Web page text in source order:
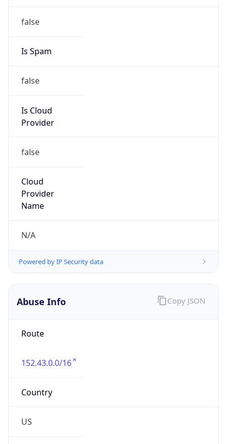
false
Is Spam
false
Is Cloud
Provider
false
Cloud
Provider
Name
N/A
Powered by IP Security data
Abuse Info
Route
152.43.0.0/16
Country
US
Copy JSON